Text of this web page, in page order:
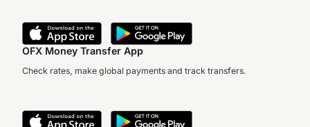
OFX Money Transfer App
Check rates, make global payments and track transfers.